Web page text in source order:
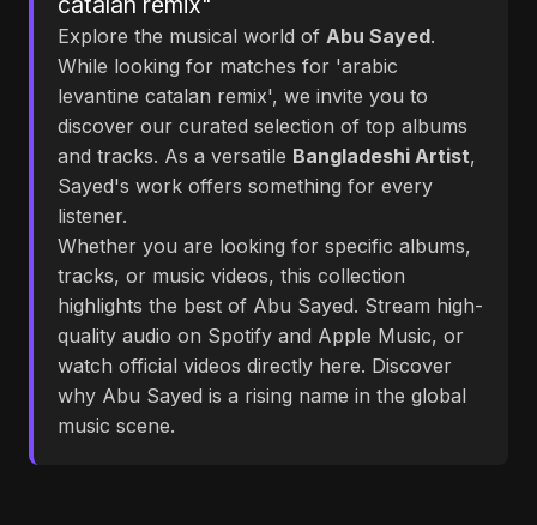
Explore the musical world of Abu Sayed.
While looking for matches for 'arabic
levantine catalan remix', we invite you to
discover our curated selection of top albums
and tracks. As a versatile Bangladeshi Artist,
Sayed's work offers something for every
listener.
Whether you are looking for specific albums,
tracks, or music videos, this collection
highlights the best of Abu Sayed. Stream high-
quality audio on Spotify and Apple Music, or
watch official videos directly here. Discover
why Abu Sayed is a rising name in the global
music scene.